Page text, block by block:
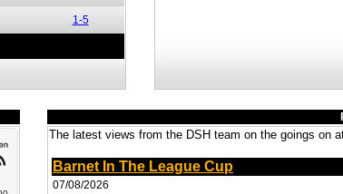
1-5
The latest views from the DSH team on the goings on
Barnet In The League Cup
07/08/2026